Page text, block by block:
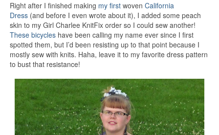
Right after I finished making my first woven California
Dress (and before I even wrote about it), I added some peach
skin to my Girl Charlee KnitFix order so I could sew another!
These bicycles have been calling my name ever since I first
spotted them, but I’d been resisting up to that point because I
mostly sew with knits. Haha, leave it to my favorite dress pattern
to bust that resistance!